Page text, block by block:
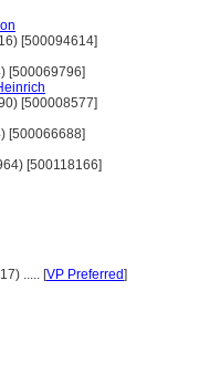
[500094614]
[500069796]
[500008577]
[500066688]
[500118166]
..... [VP Preferred]